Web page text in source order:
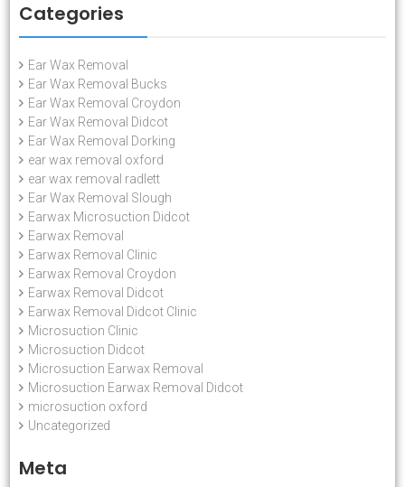
Categories
Ear Wax Removal
Ear Wax Removal Bucks
Ear Wax Removal Croydon
Ear Wax Removal Didcot
Ear Wax Removal Dorking
ear wax removal oxford
ear wax removal radlett
Ear Wax Removal Slough
Earwax Microsuction Didcot
Earwax Removal
Earwax Removal Clinic
Earwax Removal Croydon
Earwax Removal Didcot
Earwax Removal Didcot Clinic
Microsuction Clinic
Microsuction Didcot
Microsuction Earwax Removal
Microsuction Earwax Removal Didcot
microsuction oxford
Uncategorized
Meta